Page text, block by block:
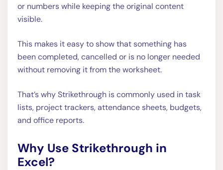
or numbers while keeping the original content
visible.
This makes it easy to show that something has
been completed, cancelled or is no longer needed
without removing it from the worksheet.
That’s why Strikethrough is commonly used in task
lists, project trackers, attendance sheets, budgets,
and office reports.
Why Use Strikethrough in
Excel?